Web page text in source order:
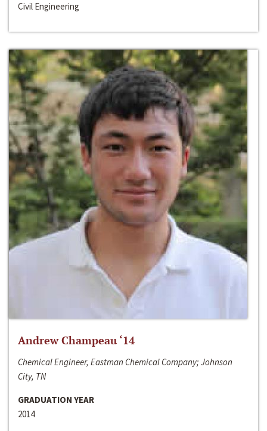
Civil Engineering
Andrew Champeau ‘14
Chemical Engineer, Eastman Chemical Company; Johnson
City, TN
GRADUATION YEAR
2014